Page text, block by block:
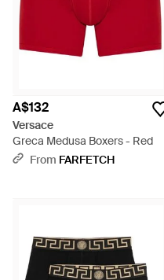
A$132
Versace
Greca Medusa Boxers - Red
From FARFETCH